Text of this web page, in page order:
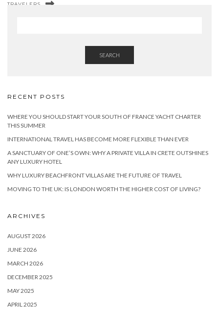
TRAVELERS
SEARCH
RECENT POSTS
WHERE YOU SHOULD START YOUR SOUTH OF FRANCE YACHT CHARTER
THIS SUMMER
INTERNATIONAL TRAVEL HAS BECOME MORE FLEXIBLE THAN EVER
A SANCTUARY OF ONE’S OWN: WHY A PRIVATE VILLA IN CRETE OUTSHINES
ANY LUXURY HOTEL
WHY LUXURY BEACHFRONT VILLAS ARE THE FUTURE OF TRAVEL
MOVING TO THE UK: IS LONDON WORTH THE HIGHER COST OF LIVING?
ARCHIVES
AUGUST 2026
JUNE 2026
MARCH 2026
DECEMBER 2025
MAY 2025
APRIL 2025